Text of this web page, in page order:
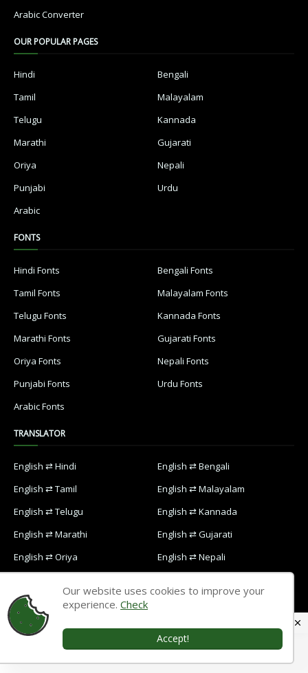
Arabic Converter
OUR POPULAR PAGES
Hindi
Bengali
Tamil
Malayalam
Telugu
Kannada
Marathi
Gujarati
Oriya
Nepali
Punjabi
Urdu
Arabic
FONTS
Hindi Fonts
Bengali Fonts
Tamil Fonts
Malayalam Fonts
Telugu Fonts
Kannada Fonts
Marathi Fonts
Gujarati Fonts
Oriya Fonts
Nepali Fonts
Punjabi Fonts
Urdu Fonts
Arabic Fonts
TRANSLATOR
English ⇄ Hindi
English ⇄ Bengali
English ⇄ Tamil
English ⇄ Malayalam
English ⇄ Telugu
English ⇄ Kannada
English ⇄ Marathi
English ⇄ Gujarati
English ⇄ Oriya
English ⇄ Nepali
English ⇄ Arabic
Our website uses cookies to improve your
experience. Check
Accept!